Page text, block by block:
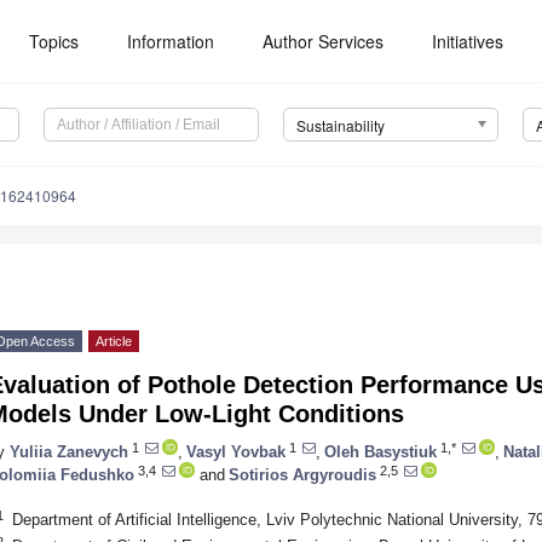
Topics Information Author Services Initiatives
Sustainability
Access Article
of Pothole Detection Performance
Under Low-Light Conditions
Yuliia Zanevych 1 Vasyl Yovbak 1 Oleh Basystiuk 1,*
Fedushko 3,4 and Sotirios Argyroudis 2,5
Department of Artificial Intelligence, Lviv Polytechnic National University,